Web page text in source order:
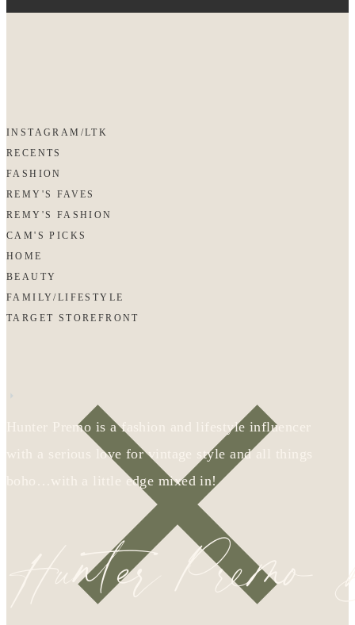
INSTAGRAM/LTK
RECENTS
FASHION
REMY'S FAVES
REMY'S FASHION
CAM'S PICKS
HOME
BEAUTY
FAMILY/LIFESTYLE
TARGET STOREFRONT
Hunter Premo is a fashion and lifestyle influencer
with a serious love for vintage style and all things
boho…with a little edge mixed in!
Hunter